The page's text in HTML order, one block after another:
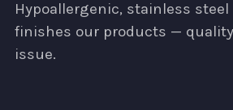
Hypoallergenic, stainless steel
finishes our products —
issue.